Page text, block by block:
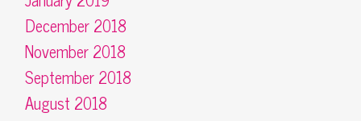
December 2018
November 2018
September 2018
August 2018